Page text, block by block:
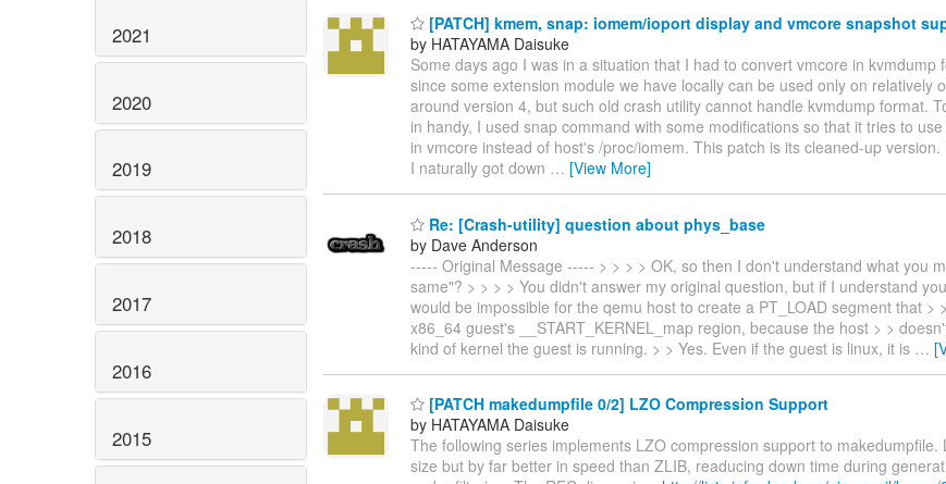
2021
2020
2019
2018
2017
2016
2015
[PATCH] kmem, snap: iomem/ioport display and vmcore snapshot
by HATAYAMA Daisuke
Some days ago I was in a situation that I had to convert vmcore in kvmdump
since some extension module we have locally can be used only on relatively
around version 4, but such old crash utility cannot handle kvmdump format.
in handy, I used snap command with some modifications so that it tries to
in vmcore instead of host's /proc/iomem. This patch is its cleaned-up
I naturally got down … [View More]
Re: [Crash-utility] question about phys_base
by Dave Anderson
----- Original Message ----- > > > > OK, so then I don't understand what you
same"? > > > > You didn't answer my original question, but if I understand
would be impossible for the qemu host to create a PT_LOAD segment that >
x86_64 guest's __START_KERNEL_map region, because the host > >
kind of kernel the guest is running. > > Yes. Even if the guest is linux, it is …
[PATCH makedumpfile 0/2] LZO Compression Support
by HATAYAMA Daisuke
The following series implements LZO compression support to makedumpfile.
size but by far better in speed than ZLIB, readucing down time during